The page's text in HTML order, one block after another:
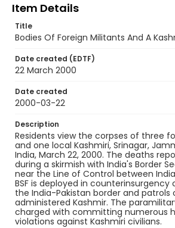
Item Details
Title
Bodies Of Foreign Militants And A
Date created (EDTF)
22 March 2000
Date created
2000-03-22
Description
Residents view the corpses of three
and one local Kashmiri, Srinagar,
India, March 22, 2000. The deaths
during a skirmish with India's Border
near the Line of Control between
BSF is deployed in counterinsurgency
the India-Pakistan border and patrols
administered Kashmir. The
charged with committing numerous
violations against Kashmiri civilians.